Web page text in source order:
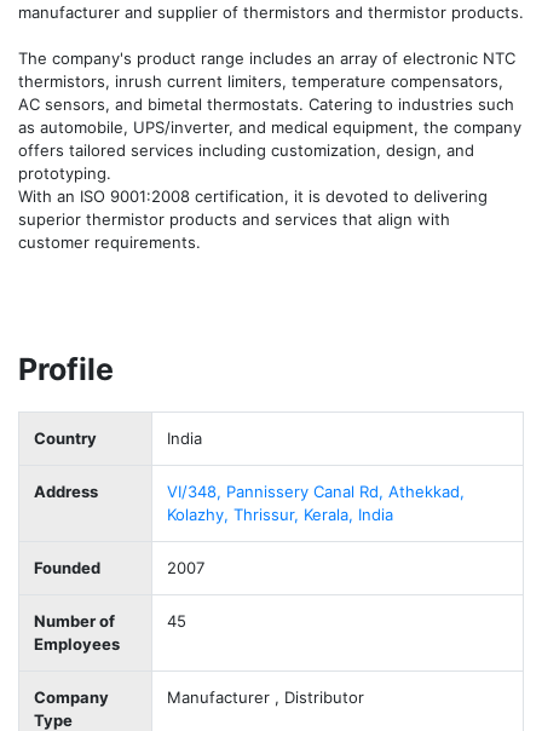
manufacturer and supplier of thermistors and thermistor products.
The company's product range includes an array of electronic NTC
thermistors, inrush current limiters, temperature compensators,
AC sensors, and bimetal thermostats. Catering to industries such
as automobile, UPS/inverter, and medical equipment, the company
offers tailored services including customization, design, and
prototyping.
With an ISO 9001:2008 certification, it is devoted to delivering
superior thermistor products and services that align with
customer requirements.
Profile
Country India
Address
VI/348, Pannissery Canal Rd, Athekkad,
Kolazhy, Thrissur, Kerala, India
Founded 2007
Number of
Employees
45
Company
Type
Manufacturer , Distributor